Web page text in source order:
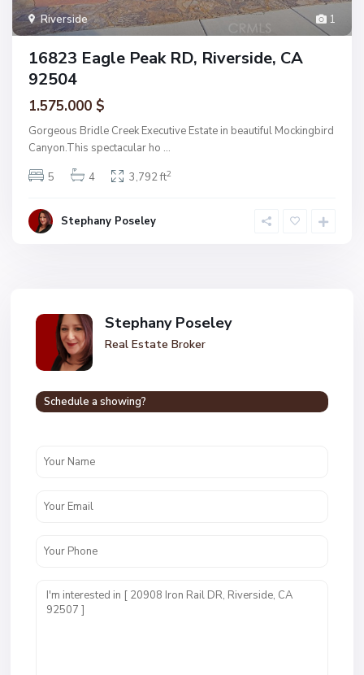
1
Riverside
16823 Eagle Peak RD, Riverside, CA
92504
1.575.000 $
Gorgeous Bridle Creek Executive Estate in beautiful Mockingbird
Canyon.This spectacular ho ...
5
4 3,792 ft2
Stephany Poseley
Stephany Poseley
Real Estate Broker
Schedule a showing?